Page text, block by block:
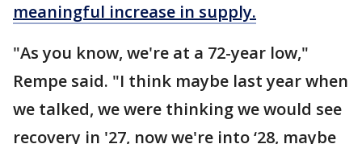
meaningful increase in supply.
"As you know, we're at a 72-year low,"
Rempe said. "I think maybe last year when
we talked, we were thinking we would see
recovery in '27, now we're into ‘28, maybe